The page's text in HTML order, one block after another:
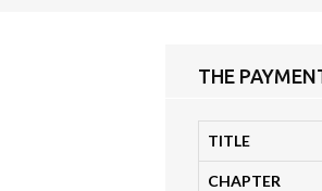
THE
TITLE
CHAPTER